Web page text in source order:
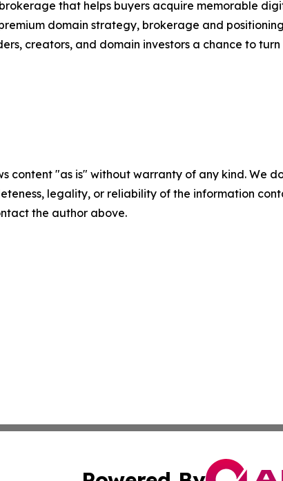
that helps buyers acquire memorable
domain strategy, brokerage and
creators, and domain investors a chance to
content "as is" without warranty of any kind.
legality, or reliability of the information
the author above.